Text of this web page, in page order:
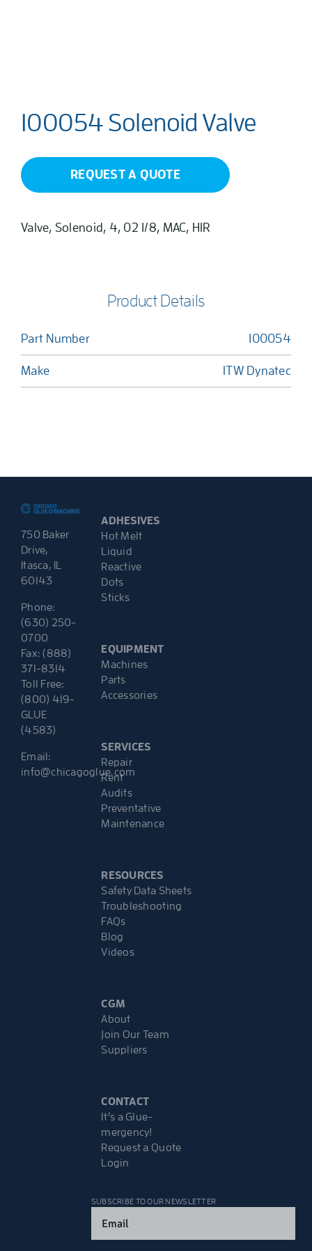
100054 Solenoid Valve
REQUEST A QUOTE
Valve, Solenoid, 4, 02 1/8, MAC, HIR
Product Details
Part Number 100054
Make ITW Dynatec
750 Baker
Drive,
Itasca, IL
60143
Phone:
(630) 250-
0700
Fax: (888)
371-8314
Toll Free:
(800) 419-
GLUE
(4583)
Email:
info@chicagoglue.com
ADHESIVES
Hot Melt
Liquid
Reactive
Dots
Sticks
EQUIPMENT
Machines
Parts
Accessories
SERVICES
Repair
Rent
Audits
Preventative
Maintenance
RESOURCES
Safety Data Sheets
Troubleshooting
FAQs
Blog
Videos
CGM
About
Join Our Team
Suppliers
CONTACT
It’s a Glue-
mergency!
Request a Quote
Login
SUBSCRIBE TO OUR NEWSLETTER
(Required)